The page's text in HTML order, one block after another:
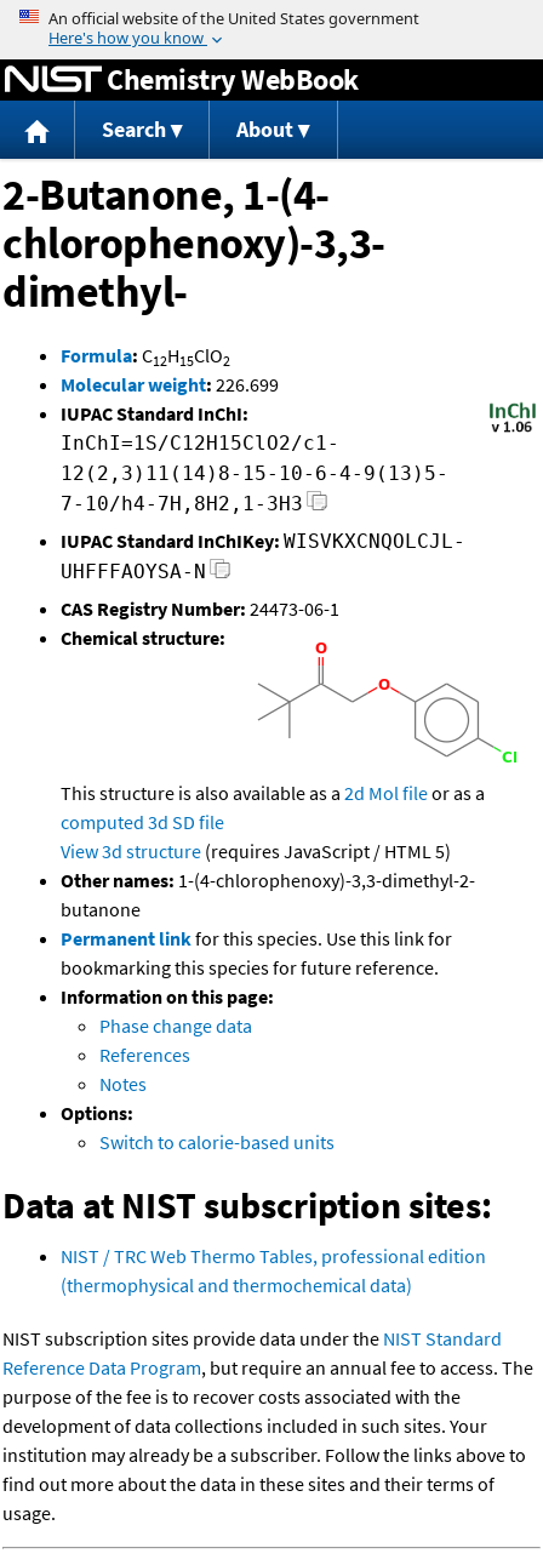
Jump to content
Chemistry WebBook
Search About
2-Butanone, 1-(4-
chlorophenoxy)-3,3-
dimethyl-
Formula: C12H15ClO2
Molecular weight: 226.699
IUPAC Standard InChI:
InChI=1S/C12H15ClO2/c1-
12(2,3)11(14)8-15-10-6-4-9(13)5-
7-10/h4-7H,8H2,1-3H3
IUPAC Standard InChIKey: WISVKXCNQOLCJL-
UHFFFAOYSA-N
CAS Registry Number: 24473-06-1
Chemical structure:
This structure is also available as a 2d Mol fileor as a
computed 3d SD file
View 3d structure (requires JavaScript / HTML 5)
Other names: 1-(4-chlorophenoxy)-3,3-dimethyl-2-
butanone
Permanent linkfor this species. Use this link for
bookmarking this species for future reference.
Information on this page:
Phase change data
References
Notes
Options:
Switch to calorie-based units
Data at NIST subscription sites:
NIST / TRC Web Thermo Tables, professional edition
(thermophysical and thermochemical data)
NIST subscription sites provide data under the NIST Standard
Reference Data Program, but require an annual fee to access. The
purpose of the fee is to recover costs associated with the
development of data collections included in such sites. Your
institution may already be a subscriber. Follow the links above to
find out more about the data in these sites and their terms of
usage.